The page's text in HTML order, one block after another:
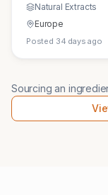
Natural Extracts
Europe
Posted 34 days ago
Sourcing an